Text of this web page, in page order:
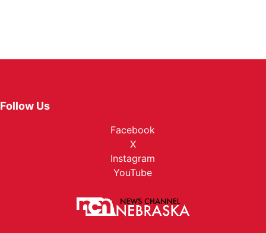
Follow Us
Facebook
X
Instagram
YouTube